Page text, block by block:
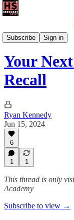
Subscribe
Sign in
The Windows
Your
Recall
Ryan Kennedy
Jun 15, 2024
6
1 1
This thread is only
Academy
Subscribe to view →